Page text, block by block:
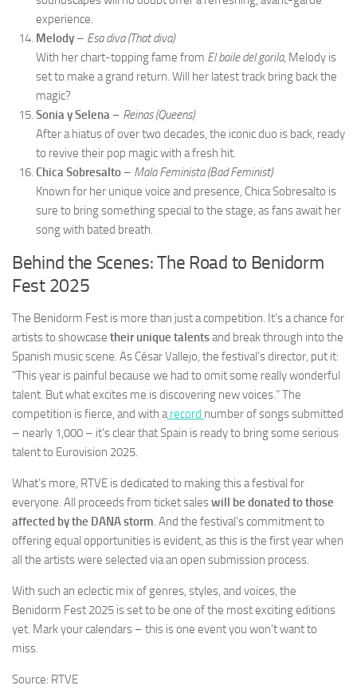
experience.
Melody – Esa diva (That diva)
With her chart-topping fame from El baile del gorila, Melody is
set to make a grand return. Will her latest track bring back the
magic?
Sonia y Selena – Reinas (Queens)
After a hiatus of over two decades, the iconic duo is back, ready
to revive their pop magic with a fresh hit.
Chica Sobresalto – Mala Feminista (Bad Feminist)
Known for her unique voice and presence, Chica Sobresalto is
sure to bring something special to the stage, as fans await her
song with bated breath.
Behind the Scenes: The Road to Benidorm
Fest 2025
The Benidorm Fest is more than just a competition. It’s a chance for
artists to showcase their unique talentsand break through into the
Spanish music scene. As César Vallejo, the festival’s director, put it:
“This year is painful because we had to omit some really wonderful
talent. But what excites me is discovering new voices.” The
competition is fierce, and with arecord number of songs submitted
– nearly 1,000 – it’s clear that Spain is ready to bring some serious
talent to Eurovision 2025.
What’s more, RTVE is dedicated to making this a festival for
everyone. All proceeds from ticket saleswill be donated to those
affected by the DANA storm. And the festival’s commitment to
offering equal opportunities is evident, as this is the first year when
all the artists were selected via an open submission process.
With such an eclectic mix of genres, styles, and voices, the
Benidorm Fest 2025 is set to be one of the most exciting editions
yet. Mark your calendars – this is one event you won’t want to
miss.
Source: RTVE